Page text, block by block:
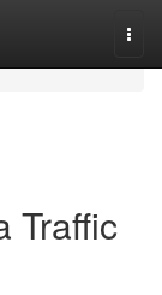
Traffic